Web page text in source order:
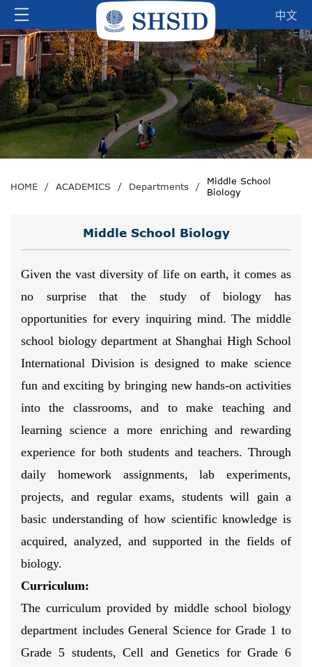
中文
HOME / ACADEMICS / Departments /
Middle School
Biology
Middle School Biology
Given the vast diversity of life on earth, it comes as
no surprise that the study of biology has
opportunities for every inquiring mind. The middle
school biology department at Shanghai High School
International Division is designed to make science
fun and exciting by bringing new hands-on activities
into the classrooms, and to make teaching and
learning science a more enriching and rewarding
experience for both students and teachers. Through
daily homework assignments, lab experiments,
projects, and regular exams, students will gain a
basic understanding of how scientific knowledge is
acquired, analyzed, and supported in the fields of
biology.
Curriculum:
The curriculum provided by middle school biology
department includes General Science for Grade 1 to
Grade 5 students, Cell and Genetics for Grade 6